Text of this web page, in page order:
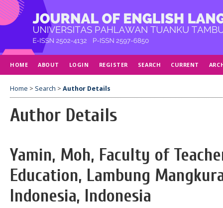
HOME ABOUT LOGIN REGISTER SEARCH CURRENT
Home > Search > Author Details
Author Details
Yamin, Moh, Faculty of
Education, Lambung
Indonesia, Indonesia